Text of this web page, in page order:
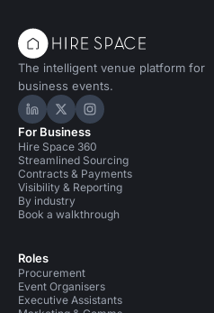
The intelligent venue platform for
business events.
Hire Space on LinkedIn
Hire Space on X
Hire Space on
For Business
Hire Space 360
Streamlined Sourcing
Contracts & Payments
Visibility & Reporting
By industry
Book a walkthrough
Roles
Procurement
Event Organisers
Executive Assistants